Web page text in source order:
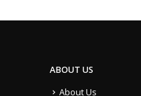
ABOUT US
About Us